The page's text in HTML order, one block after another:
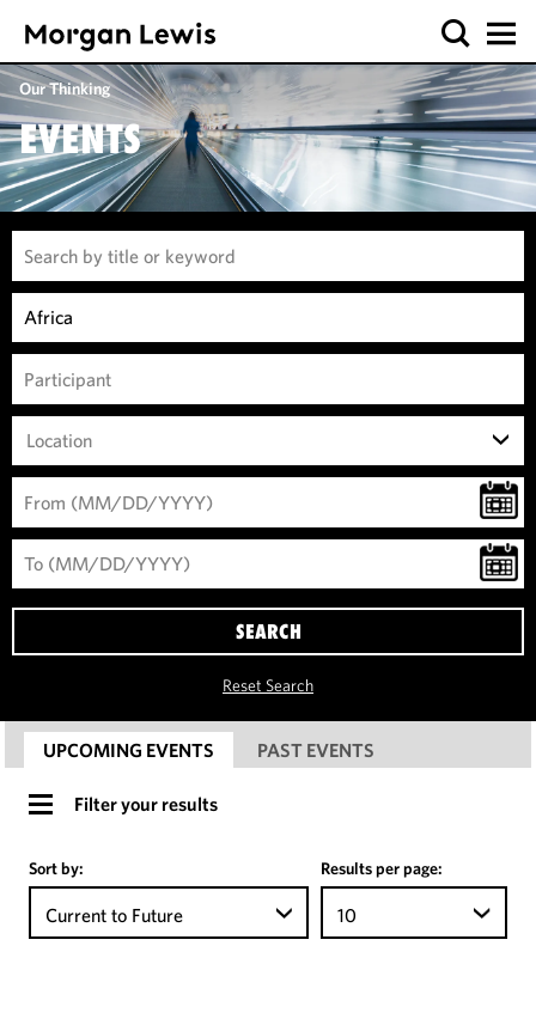
Our Thinking
EVENTS
Location
SEARCH
Reset Search
UPCOMING EVENTS PAST EVENTS
Filter your results
Sort by:
Current to Future
Results per page:
10